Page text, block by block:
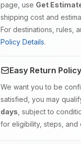
page, use Get
shipping cost and
For destinations, rules,
Policy Details.
Easy Return Policy
We want you to be
satisfied, you may
days , subject to
for eligibility, steps, and